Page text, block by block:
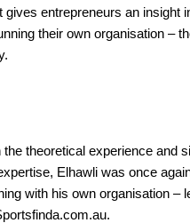
gives entrepreneurs an insight
their own organisation –
theoretical experience and
Elhawli was once
with his own organisation –